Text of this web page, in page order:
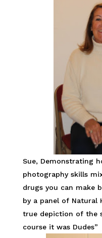
Sue, Demonstrating
photography skills
drugs you can make
by a panel of Natural
true depiction of the
course it was Dudes”